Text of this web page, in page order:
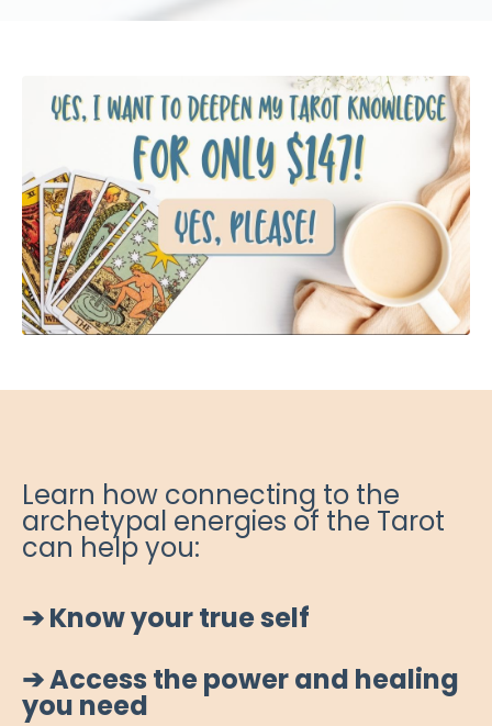
Learn how connecting to the
archetypal energies of the Tarot
can help you:
➔ Know your true self
➔ Access the power and healing
you need